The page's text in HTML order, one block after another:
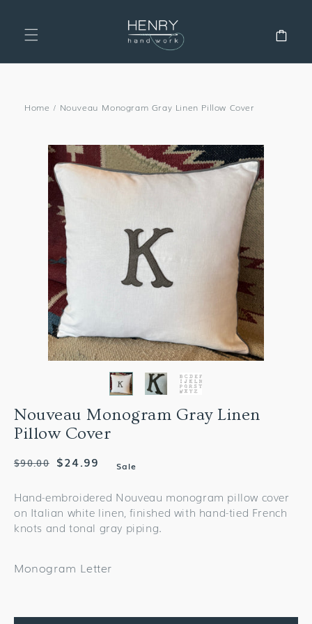
Home / Nouveau Monogram Gray Linen Pillow Cover
Nouveau Monogram Gray Linen
Pillow Cover
Regular
$90.00
Sale
$24.99 Sale
Hand-embroidered Nouveau monogram pillow cover
on Italian white linen, finished with hand-tied French
knots and tonal gray piping.
Monogram Letter